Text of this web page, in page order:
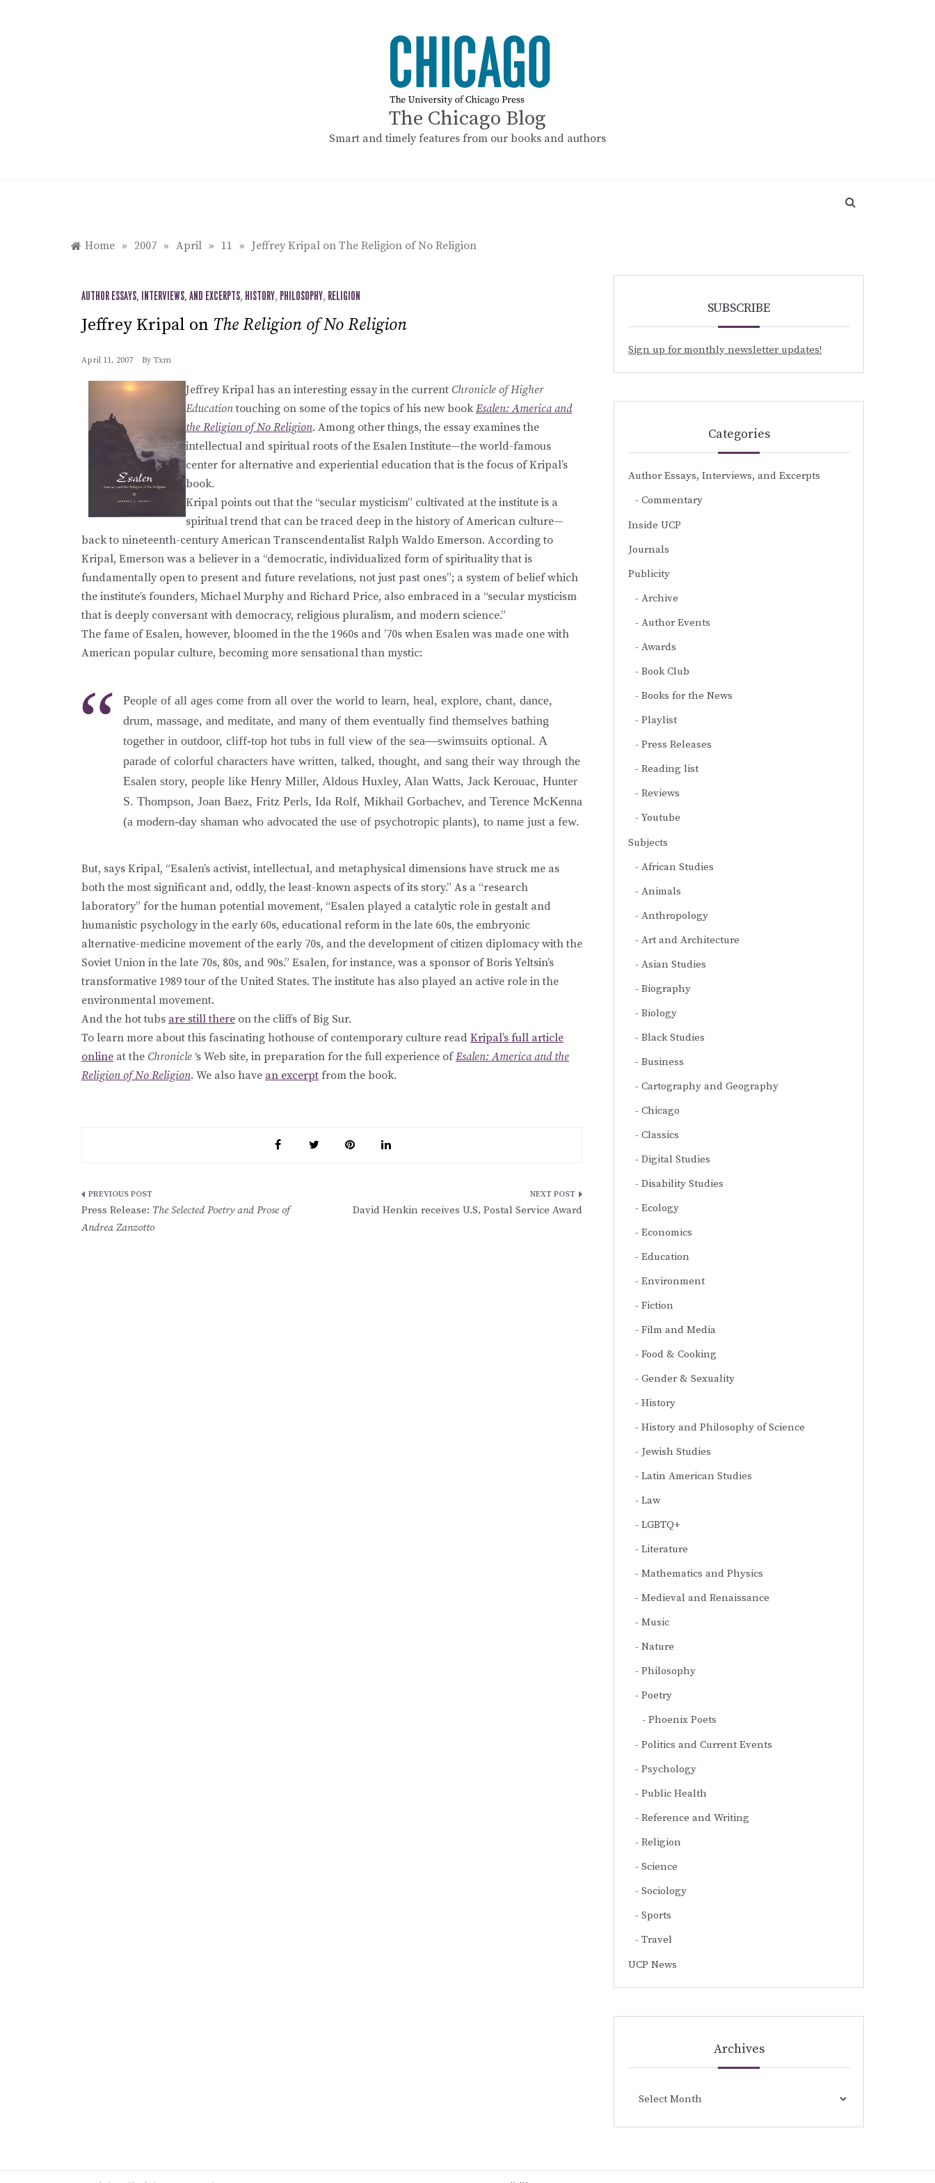
The Chicago Blog
Smart and timely features from our books and authors
Home » 2007 » April » 11 » Jeffrey Kripal on The Religion of No Religion
AUTHOR ESSAYS, INTERVIEWS, AND EXCERPTS, HISTORY, PHILOSOPHY, RELIGION
Jeffrey Kripal on The Religion of No Religion
April 11, 2007 By Txm
Jeffrey Kripal has an interesting essay in the current Chronicle of Higher
Educationtouching on some of the topics of his new book Esalen: America and
the Religion of No Religion. Among other things, the essay examines the
intellectual and spiritual roots of the Esalen Institute—the world-famous
center for alternative and experiential education that is the focus of Kripal’s
book.
Kripal points out that the “secular mysticism” cultivated at the institute is a
spiritual trend that can be traced deep in the history of American culture—
back to nineteenth-century American Transcendentalist Ralph Waldo Emerson. According to
Kripal, Emerson was a believer in a “democratic, individualized form of spirituality that is
fundamentally open to present and future revelations, not just past ones”; a system of belief which
the institute’s founders, Michael Murphy and Richard Price, also embraced in a “secular mysticism
that is deeply conversant with democracy, religious pluralism, and modern science.”
The fame of Esalen, however, bloomed in the the 1960s and ’70s when Esalen was made one with
American popular culture, becoming more sensational than mystic:
People of all ages come from all over the world to learn, heal, explore, chant, dance,
drum, massage, and meditate, and many of them eventually find themselves bathing
together in outdoor, cliff-top hot tubs in full view of the sea—swimsuits optional. A
parade of colorful characters have written, talked, thought, and sang their way through the
Esalen story, people like Henry Miller, Aldous Huxley, Alan Watts, Jack Kerouac, Hunter
S. Thompson, Joan Baez, Fritz Perls, Ida Rolf, Mikhail Gorbachev, and Terence McKenna
(a modern-day shaman who advocated the use of psychotropic plants), to name just a few.
But, says Kripal, “Esalen’s activist, intellectual, and metaphysical dimensions have struck me as
both the most significant and, oddly, the least-known aspects of its story.” As a “research
laboratory” for the human potential movement, “Esalen played a catalytic role in gestalt and
humanistic psychology in the early 60s, educational reform in the late 60s, the embryonic
alternative-medicine movement of the early 70s, and the development of citizen diplomacy with the
Soviet Union in the late 70s, 80s, and 90s.” Esalen, for instance, was a sponsor of Boris Yeltsin’s
transformative 1989 tour of the United States. The institute has also played an active role in the
environmental movement.
And the hot tubs are still there on the cliffs of Big Sur.
To learn more about this fascinating hothouse of contemporary culture read Kripal’s full article
online at the Chronicle ‘s Web site, in preparation for the full experience ofEsalen: America and the
Religion of No Religion. We also have an excerpt from the book.
Post
navigation
Press Release: The Selected Poetry and Prose of
Andrea Zanzotto
David Henkin receives U.S. Postal Service Award
SUBSCRIBE
Sign up for monthly newsletter updates!
Categories
Author Essays, Interviews, and Excerpts
Commentary
Inside UCP
Journals
Publicity
Archive
Author Events
Awards
Book Club
Books for the News
Playlist
Press Releases
Reading list
Reviews
Youtube
Subjects
African Studies
Animals
Anthropology
Art and Architecture
Asian Studies
Biography
Biology
Black Studies
Business
Cartography and Geography
Chicago
Classics
Digital Studies
Disability Studies
Ecology
Economics
Education
Environment
Fiction
Film and Media
Food & Cooking
Gender & Sexuality
History
History and Philosophy of Science
Jewish Studies
Latin American Studies
Law
LGBTQ+
Literature
Mathematics and Physics
Medieval and Renaissance
Music
Nature
Philosophy
Poetry
Phoenix Poets
Politics and Current Events
Psychology
Public Health
Reference and Writing
Religion
Science
Sociology
Sports
Travel
UCP News
Archives